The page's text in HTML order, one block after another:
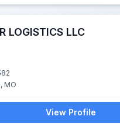
LOGISTICS LLC
MO
View Profile